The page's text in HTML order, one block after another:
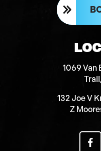
1069 Van
132 Joe V
Z